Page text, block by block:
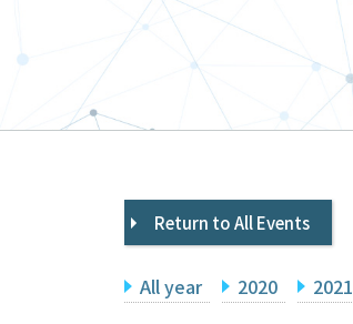
プ
Return to All Events
All year 2020 2021